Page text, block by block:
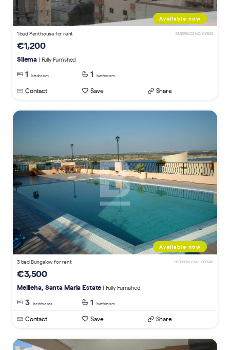
Available now
1 bed Penthouse for rent REFERENCE NO. 010933
€1,200
Sliema | Fully Furnished
1 bedroom 1 bathroom
Contact Save Share
Available now
3 bed Bungalow for rent REFERENCE NO. 005648
€3,500
Mellieha, Santa Maria Estate | Fully Furnished
3 bedrooms 1 bathroom
Contact Save Share